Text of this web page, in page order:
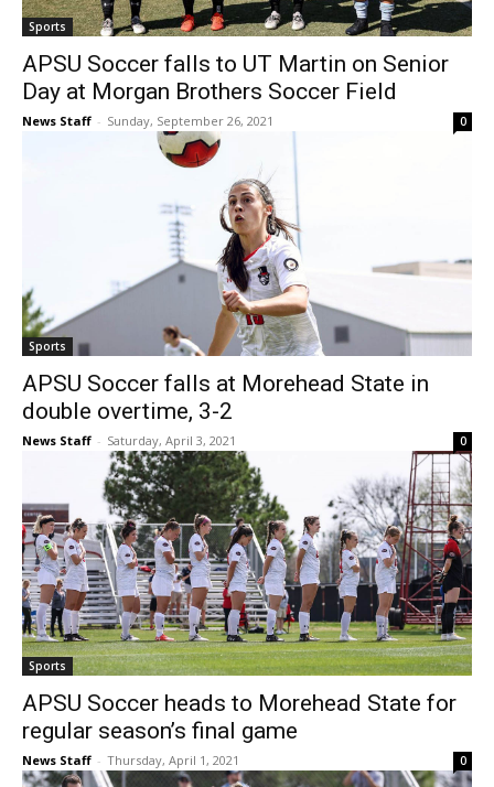
Sports
APSU Soccer falls to UT Martin on Senior
Day at Morgan Brothers Soccer Field
News Staff - Sunday, September 26, 2021 0
Sports
APSU Soccer falls at Morehead State in
double overtime, 3-2
News Staff - Saturday, April 3, 2021 0
Sports
APSU Soccer heads to Morehead State for
regular season’s final game
News Staff - Thursday, April 1, 2021 0